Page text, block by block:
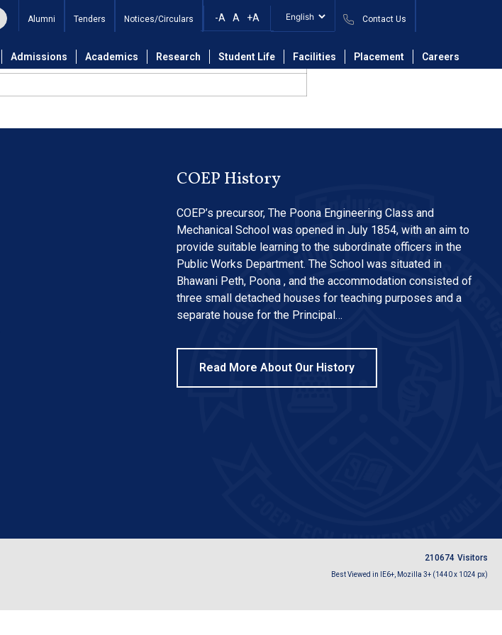
Alumni Tenders Notices/Circulars -A A +A Contact Us
Admissions Academics Research Student Life Facilities Placement Careers
COEP History
COEP’s precursor, The Poona Engineering Class and
Mechanical School was opened in July 1854, with an aim to
provide suitable learning to the subordinate officers in the
Public Works Department. The School was situated in
Bhawani Peth, Poona , and the accommodation consisted of
three small detached houses for teaching purposes and a
separate house for the Principal…
Read More About Our History
210674 Visitors
Best Viewed in IE6+, Mozilla 3+ (1440 x 1024 px)